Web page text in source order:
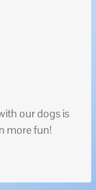
our dogs is
more fun!